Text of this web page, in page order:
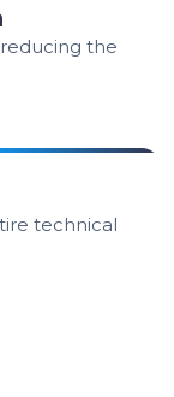
the
technical